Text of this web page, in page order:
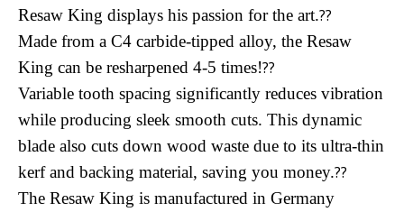
Resaw King displays his passion for the art.??
Made from a C4 carbide-tipped alloy, the Resaw
King can be resharpened 4-5 times!??
Variable tooth spacing significantly reduces vibration
while producing sleek smooth cuts. This dynamic
blade also cuts down wood waste due to its ultra-thin
kerf and backing material, saving you money.??
The Resaw King is manufactured in Germany